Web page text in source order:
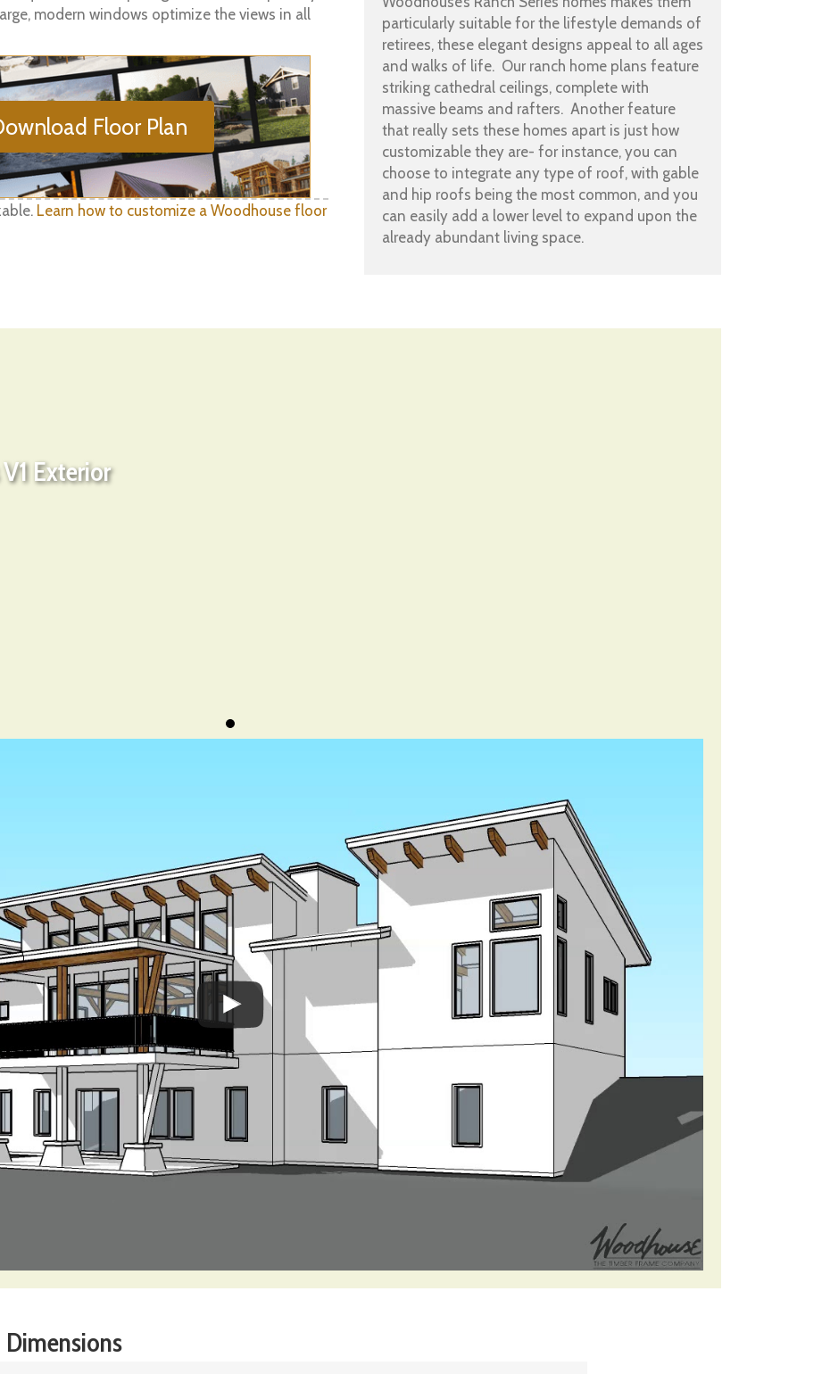
modern windows optimize the views in all
Floor Plan
Learn how to customize a Woodhouse floor
particularly suitable for the lifestyle demands of
retirees, these elegant designs appeal to all ages
and walks of life. Our ranch home plans feature
striking cathedral ceilings, complete with
massive beams and rafters. Another feature
that really sets these homes apart is just how
customizable they are- for instance, you can
choose to integrate any type of roof, with gable
and hip roofs being the most common, and you
can easily add a lower level to expand upon the
already abundant living space.
Exterior
Dimensions